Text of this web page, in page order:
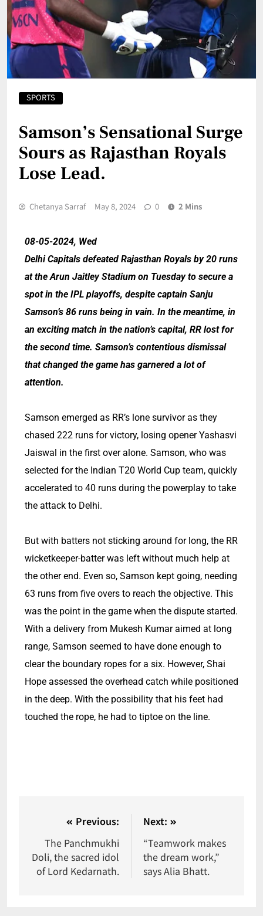
SPORTS
Samson’s Sensational Surge
Sours as Rajasthan Royals
Lose Lead.
Chetanya Sarraf May 8, 2024 0 2 Mins
08-05-2024, Wed
Delhi Capitals defeated Rajasthan Royals by 20 runs
at the Arun Jaitley Stadium on Tuesday to secure a
spot in the IPL playoffs, despite captain Sanju
Samson’s 86 runs being in vain. In the meantime, in
an exciting match in the nation’s capital, RR lost for
the second time. Samson’s contentious dismissal
that changed the game has garnered a lot of
attention.
Samson emerged as RR’s lone survivor as they
chased 222 runs for victory, losing opener Yashasvi
Jaiswal in the first over alone. Samson, who was
selected for the Indian T20 World Cup team, quickly
accelerated to 40 runs during the powerplay to take
the attack to Delhi.
But with batters not sticking around for long, the RR
wicketkeeper-batter was left without much help at
the other end. Even so, Samson kept going, needing
63 runs from five overs to reach the objective. This
was the point in the game when the dispute started.
With a delivery from Mukesh Kumar aimed at long
range, Samson seemed to have done enough to
clear the boundary ropes for a six. However, Shai
Hope assessed the overhead catch while positioned
in the deep. With the possibility that his feet had
touched the rope, he had to tiptoe on the line.
Previous:
The Panchmukhi
Doli, the sacred idol
of Lord Kedarnath.
Next:
“Teamwork makes
the dream work,”
says Alia Bhatt.